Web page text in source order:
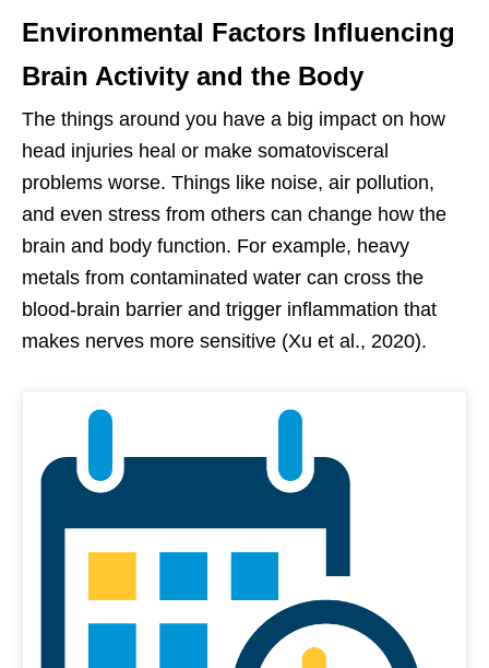
Environmental Factors Influencing
Brain Activity and the Body
The things around you have a big impact on how
head injuries heal or make somatovisceral
problems worse. Things like noise, air pollution,
and even stress from others can change how the
brain and body function. For example, heavy
metals from contaminated water can cross the
blood-brain barrier and trigger inflammation that
makes nerves more sensitive (Xu et al., 2020).